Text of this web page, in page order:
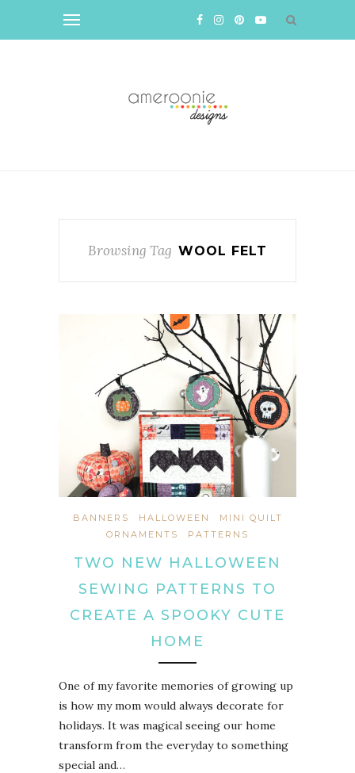
Browsing Tag WOOL FELT
BANNERS HALLOWEEN
MINI QUILT
ORNAMENTS
PATTERNS
TWO NEW HALLOWEEN
SEWING PATTERNS TO
CREATE A SPOOKY CUTE
HOME
One of my favorite memories of growing up
is how my mom would always decorate for
holidays. It was magical seeing our home
transform from the everyday to something
special and…